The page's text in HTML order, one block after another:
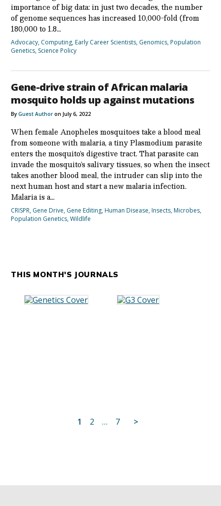
importance of big data: in just two decades, the number
of genome sequences has increased 10,000-fold (from
180,000 to 1.8…
Advocacy, Computing,Early Career Scientists, Genomics,Population
Genetics, Science Policy
Gene-drive strain of African malaria
mosquito holds up against mutations
ByGuest Authoron July 6, 2022
When female Anopheles mosquitoes take a blood meal
from someone with malaria, a tiny Plasmodium parasite
enters the mosquito’s digestive tract. That parasite can
invade the mosquito’s salivary tissues, so when the insect
takes another blood meal, the intruder can slip into the
next human host and start a new malaria infection.
Malaria is a…
CRISPR, Gene Drive, Gene Editing,Human Disease,Insects,Microbes,
Population Genetics,Wildlife
THIS MONTH'S JOURNALS
Posts
1 2 … 7 >